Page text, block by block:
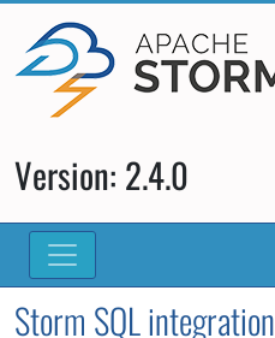
Version: 2.4.0
Storm SQL integration